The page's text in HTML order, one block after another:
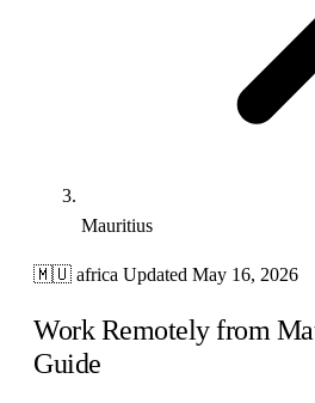
Mauritius
🇲🇺 africa Updated May 16, 2026
Work Remotely from
Guide